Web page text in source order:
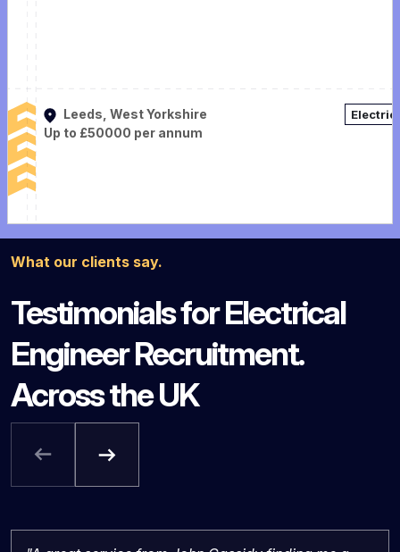
Leeds, West Yorkshire
Up to £50000 per annum
What our clients say.
Testimonials for Electrical
Engineer Recruitment.
Across the UK